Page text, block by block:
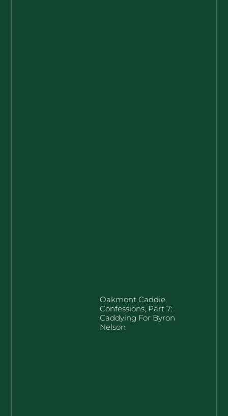
Oakmont Caddie
Confessions, Part 7:
Caddying For Byron
Nelson